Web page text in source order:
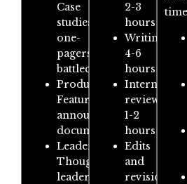
Case
studies,
one-
pagers,
battlecards
Product:
Feature
announcements,
documentation
Leadership:
Thought
leadership
2-3
hours
Writing:
4-6
hours
Internal
review:
1-2
hours
Edits
and
revisions: